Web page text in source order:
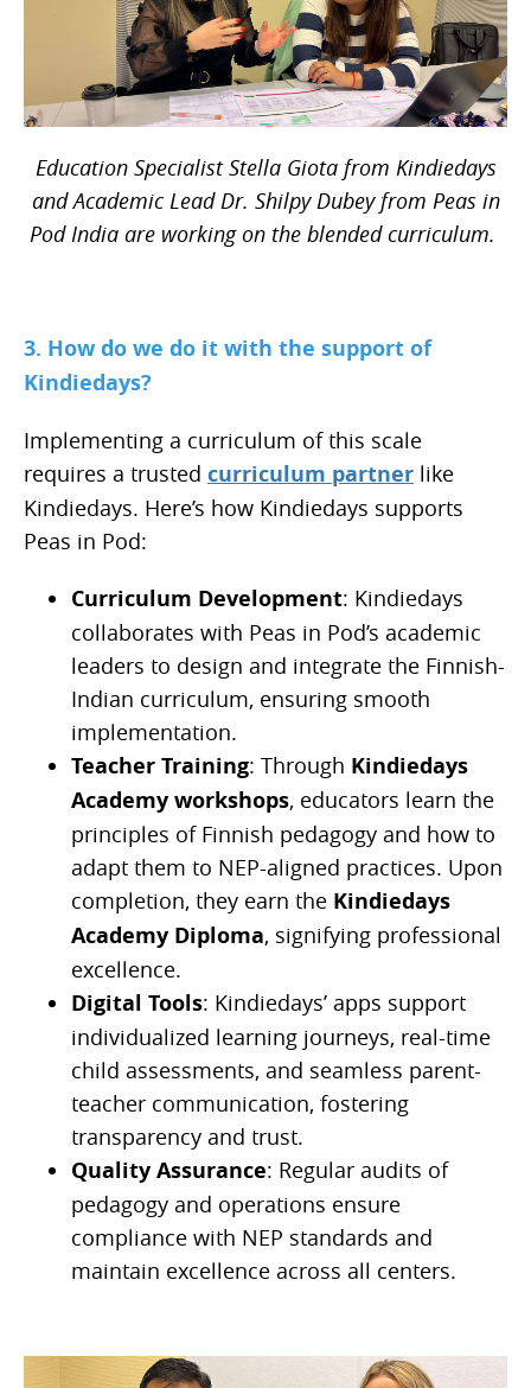
Education Specialist Stella Giota from Kindiedays
and Academic Lead Dr. Shilpy Dubey from Peas in
Pod India are working on the blended curriculum.
3. How do we do it with the support of
Kindiedays?
Implementing a curriculum of this scale
requires a trusted curriculum partner like
Kindiedays. Here’s how Kindiedays supports
Peas in Pod:
Curriculum Development: Kindiedays
collaborates with Peas in Pod’s academic
leaders to design and integrate the Finnish-
Indian curriculum, ensuring smooth
implementation.
Teacher Training: Through Kindiedays
Academy workshops, educators learn the
principles of Finnish pedagogy and how to
adapt them to NEP-aligned practices. Upon
completion, they earn the Kindiedays
Academy Diploma, signifying professional
excellence.
Digital Tools: Kindiedays’ apps support
individualized learning journeys, real-time
child assessments, and seamless parent-
teacher communication, fostering
transparency and trust.
Quality Assurance: Regular audits of
pedagogy and operations ensure
compliance with NEP standards and
maintain excellence across all centers.